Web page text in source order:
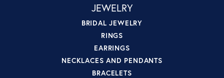
JEWELRY
BRIDAL JEWELRY
RINGS
EARRINGS
NECKLACES AND PENDANTS
BRACELETS